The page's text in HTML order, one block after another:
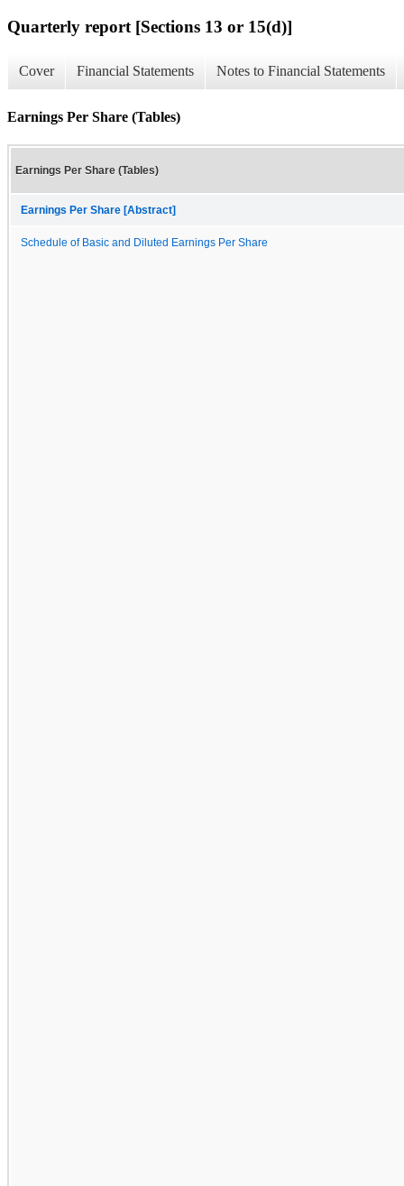
Quarterly report [Sections 13 or 15(d)]
Cover Financial Statements Notes to Financial Statements
Earnings Per Share (Tables)
Earnings Per Share (Tables)
Earnings Per Share [Abstract]
Schedule of Basic and Diluted Earnings Per Share